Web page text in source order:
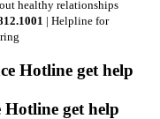
healthy relationships
| Helpline for
Hotline get help